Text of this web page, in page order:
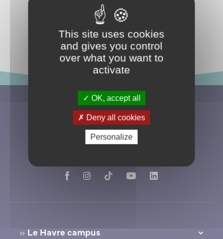
Return to events
Le Havre campus
This site uses cookies
and gives you control
over what you want to
activate
OK, accept all
Deny all cookies
Personalize